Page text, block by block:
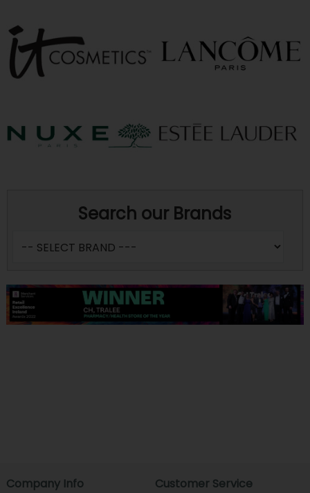
Search our Brands
Company Info Customer Service